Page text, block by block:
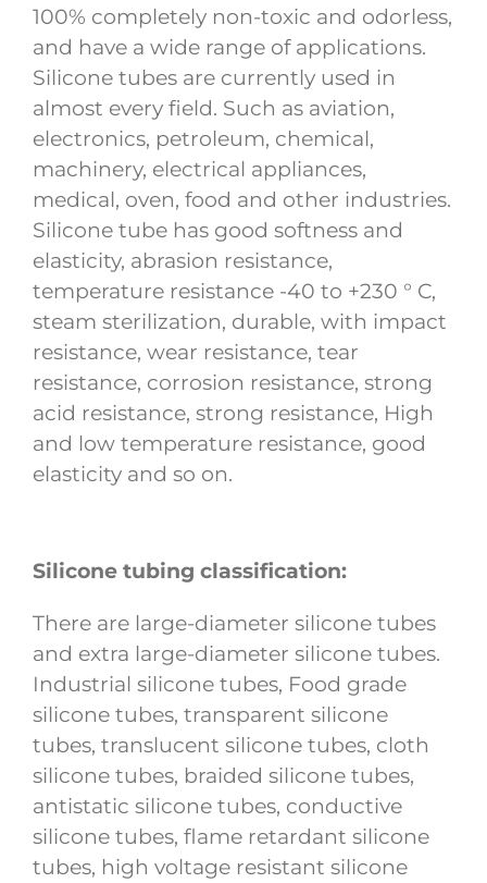
100% completely non-toxic and odorless,
and have a wide range of applications.
Silicone tubes are currently used in
almost every field. Such as aviation,
electronics, petroleum, chemical,
machinery, electrical appliances,
medical, oven, food and other industries.
Silicone tube has good softness and
elasticity, abrasion resistance,
temperature resistance -40 to +230 ° C,
steam sterilization, durable, with impact
resistance, wear resistance, tear
resistance, corrosion resistance, strong
acid resistance, strong resistance, High
and low temperature resistance, good
elasticity and so on.
Silicone tubing classification:
There are large-diameter silicone tubes
and extra large-diameter silicone tubes.
Industrial silicone tubes, Food grade
silicone tubes, transparent silicone
tubes, translucent silicone tubes, cloth
silicone tubes, braided silicone tubes,
antistatic silicone tubes, conductive
silicone tubes, flame retardant silicone
tubes, high voltage resistant silicone